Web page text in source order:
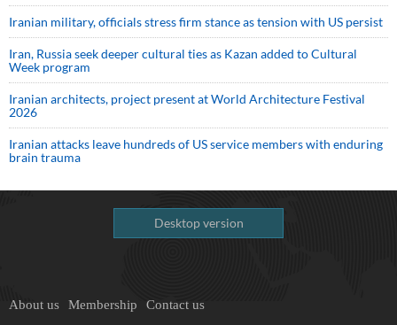
Iranian military, officials stress firm stance as tension with US persist
Iran, Russia seek deeper cultural ties as Kazan added to Cultural
Week program
Iranian architects, project present at World Architecture Festival
2026
Iranian attacks leave hundreds of US service members with enduring
brain trauma
Desktop version
About us Membership Contact us